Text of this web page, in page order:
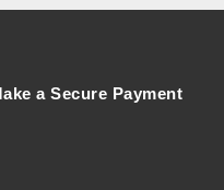
a Secure Payment